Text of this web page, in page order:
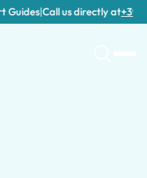
|Call us directly at+39